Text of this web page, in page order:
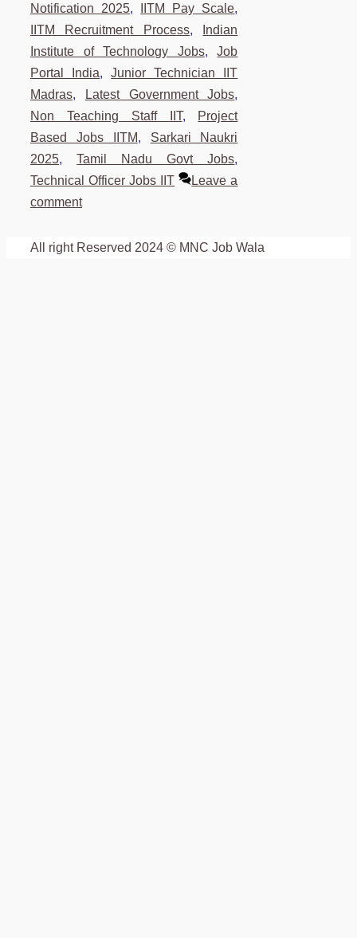
Notification 2025, IITM Pay Scale,
IITM Recruitment Process,
Indian
Institute of Technology Jobs,Job
Portal India,Junior Technician IIT
Madras, Latest Government Jobs,
Non Teaching Staff IIT, Project
Based Jobs IITM, Sarkari Naukri
2025,Tamil Nadu Govt Jobs,
Technical Officer Jobs IIT
Leave a
comment
All right Reserved 2024 © MNC Job Wala